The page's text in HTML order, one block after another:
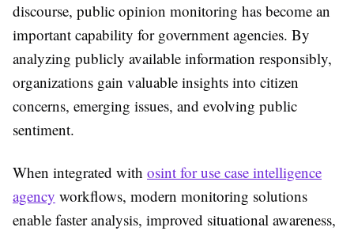
discourse, public opinion monitoring has become an
important capability for government agencies. By
analyzing publicly available information responsibly,
organizations gain valuable insights into citizen
concerns, emerging issues, and evolving public
sentiment.
When integrated with osint for use case intelligence
agency workflows, modern monitoring solutions
enable faster analysis, improved situational awareness,